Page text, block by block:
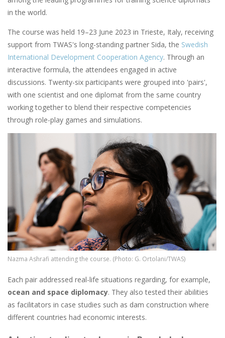
in the world.
The course was held 19–23 June 2023 in Trieste, Italy, receiving
support from TWAS's long-standing partner Sida, the Swedish
International Development Cooperation Agency. Through an
interactive formula, the attendees engaged in active
discussions. Twenty-six participants were grouped into 'pairs',
with one scientist and one diplomat from the same country
working together to blend their respective competencies
through role-play games and simulations.
Nazma Ashrafi attending the course. (Photo: G. Ortolani/TWAS)
Each pair addressed real-life situations regarding, for example,
ocean and space diplomacy. They also tested their abilities
as facilitators in case studies such as dam construction where
different countries had economic interests.